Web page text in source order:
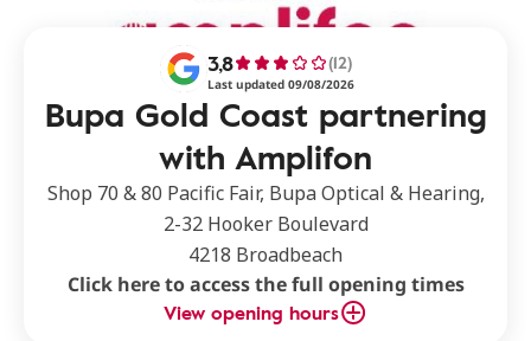
Bupa Gold Coast partnering
with Amplifon
3,8 (12)
Last updated 09/08/2026
Shop 70 & 80 Pacific Fair, Bupa Optical & Hearing,
2-32 Hooker Boulevard
4218 Broadbeach
Click here to access the full opening times
View opening hours